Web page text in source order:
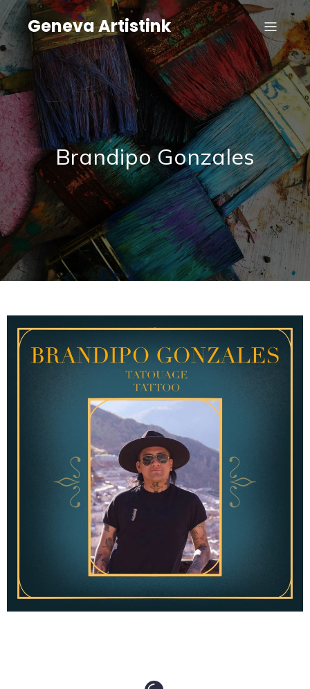
Geneva Artistink
Brandipo Gonzales